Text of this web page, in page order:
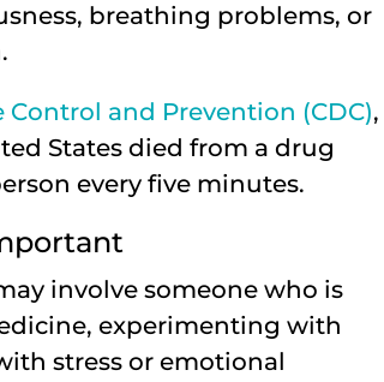
breathing problems, or
Control and Prevention (CDC),
States died from a drug
every five minutes.
involve someone who is
experimenting with
stress or emotional